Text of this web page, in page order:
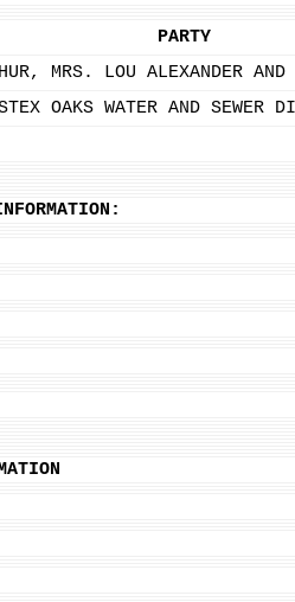
PARTY
MRS. LOU ALEXANDER
OAKS WATER AND